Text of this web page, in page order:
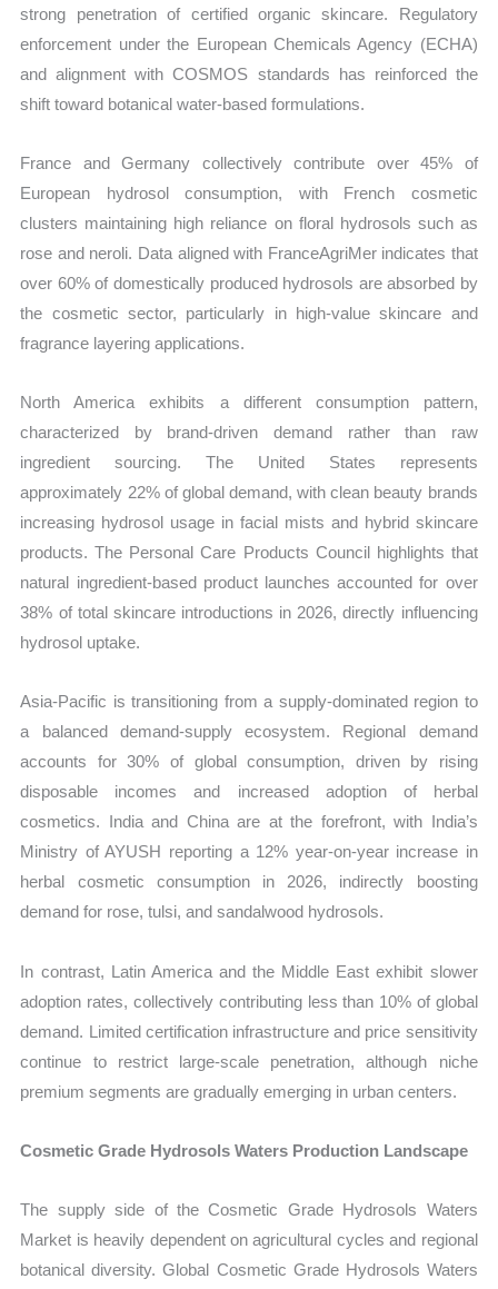
strong penetration of certified organic skincare. Regulatory
enforcement under the European Chemicals Agency (ECHA)
and alignment with COSMOS standards has reinforced the
shift toward botanical water-based formulations.
France and Germany collectively contribute over 45% of
European hydrosol consumption, with French cosmetic
clusters maintaining high reliance on floral hydrosols such as
rose and neroli. Data aligned with FranceAgriMer indicates that
over 60% of domestically produced hydrosols are absorbed by
the cosmetic sector, particularly in high-value skincare and
fragrance layering applications.
North America exhibits a different consumption pattern,
characterized by brand-driven demand rather than raw
ingredient sourcing. The United States represents
approximately 22% of global demand, with clean beauty brands
increasing hydrosol usage in facial mists and hybrid skincare
products. The Personal Care Products Council highlights that
natural ingredient-based product launches accounted for over
38% of total skincare introductions in 2026, directly influencing
hydrosol uptake.
Asia-Pacific is transitioning from a supply-dominated region to
a balanced demand-supply ecosystem. Regional demand
accounts for 30% of global consumption, driven by rising
disposable incomes and increased adoption of herbal
cosmetics. India and China are at the forefront, with India’s
Ministry of AYUSH reporting a 12% year-on-year increase in
herbal cosmetic consumption in 2026, indirectly boosting
demand for rose, tulsi, and sandalwood hydrosols.
In contrast, Latin America and the Middle East exhibit slower
adoption rates, collectively contributing less than 10% of global
demand. Limited certification infrastructure and price sensitivity
continue to restrict large-scale penetration, although niche
premium segments are gradually emerging in urban centers.
Cosmetic Grade Hydrosols Waters Production Landscape
The supply side of the Cosmetic Grade Hydrosols Waters
Market is heavily dependent on agricultural cycles and regional
botanical diversity. Global Cosmetic Grade Hydrosols Waters